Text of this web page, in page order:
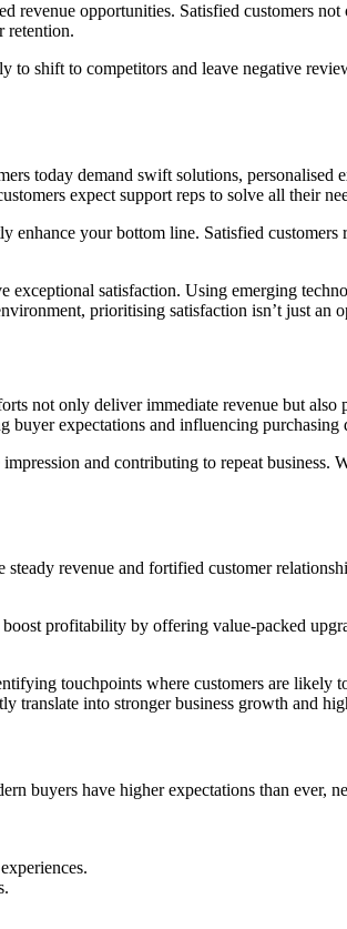
opportunities. Satisfied customers
retention.
shift to competitors and leave negative
today demand swift solutions,
expect support reps to solve all their
your bottom line. Satisfied customers
satisfaction. Using emerging
prioritising satisfaction isn’t just
not only deliver immediate revenue but
buyer expectations and influencing purchasing
and contributing to repeat business.
revenue and fortified customer
profitability by offering value-packed
touchpoints where customers are likely
translate into stronger business growth and
buyers have higher expectations than ever,